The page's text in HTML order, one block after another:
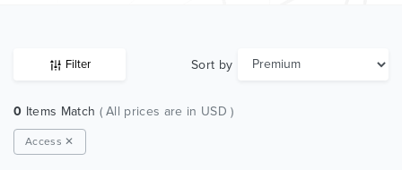
Filter Sort by
0 Items Match ( All prices are in USD )
Access ✕